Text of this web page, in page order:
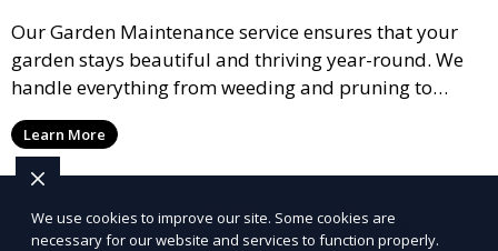
Our Garden Maintenance service ensures that your
garden stays beautiful and thriving year-round. We
handle everything from weeding and pruning to
fertilizing and mulching, providing regular care to
keep your plants healthy and your garden vibrant.
Ideal for garden enthusiasts who want their space
Learn More
We use cookies to improve our site. Some cookies are
necessary for our website and services to function properly.